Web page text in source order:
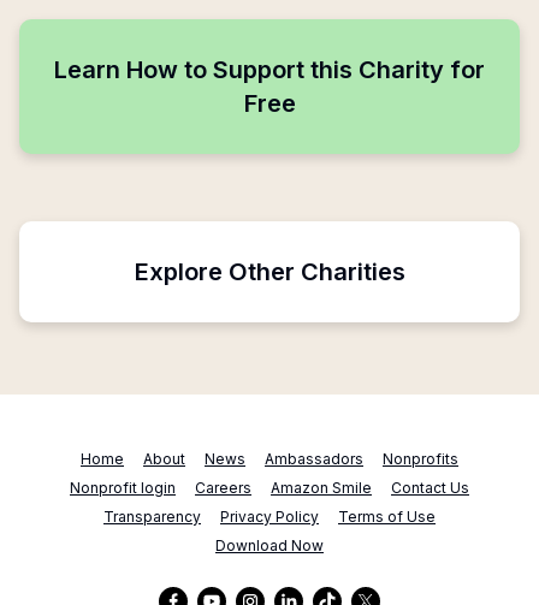
Learn How to Support this Charity for
Free
Explore Other Charities
Home About News Ambassadors
Nonprofits
Nonprofit login
Careers Amazon Smile
Contact Us
Transparency
Privacy Policy
Terms of Use
Download Now